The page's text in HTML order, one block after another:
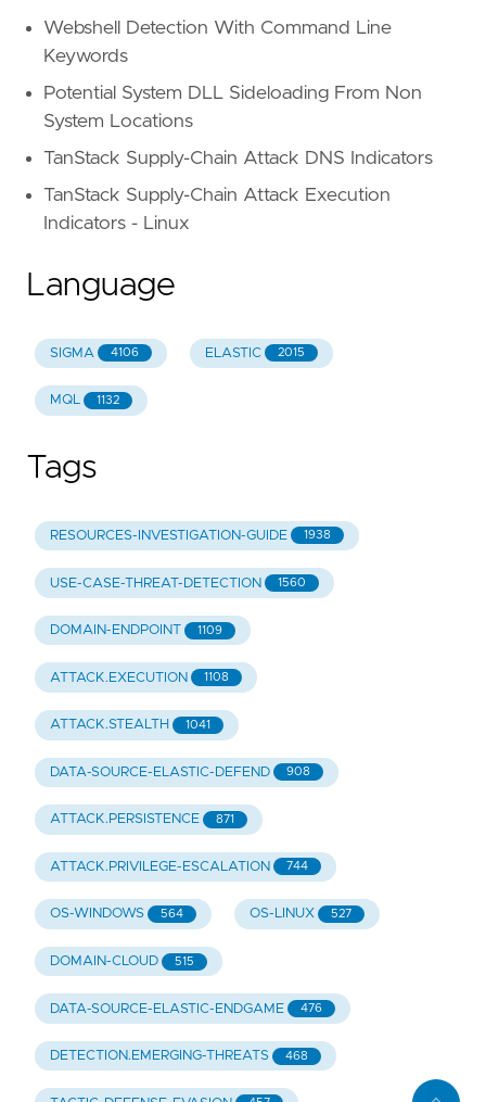
Webshell Detection With Command Line
Keywords
Potential System DLL Sideloading From Non
System Locations
TanStack Supply-Chain Attack DNS Indicators
TanStack Supply-Chain Attack Execution
Indicators - Linux
Language
SIGMA 4106 ELASTIC 2015
MQL 1132
Tags
RESOURCES-INVESTIGATION-GUIDE 1938
USE-CASE-THREAT-DETECTION 1560
DOMAIN-ENDPOINT 1109
ATTACK.EXECUTION 1108
ATTACK.STEALTH 1041
DATA-SOURCE-ELASTIC-DEFEND 908
ATTACK.PERSISTENCE 871
ATTACK.PRIVILEGE-ESCALATION 744
OS-WINDOWS 564 OS-LINUX 527
DOMAIN-CLOUD 515
DATA-SOURCE-ELASTIC-ENDGAME 476
DETECTION.EMERGING-THREATS 468